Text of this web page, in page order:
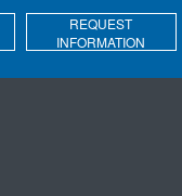
REQUEST
INFORMATION